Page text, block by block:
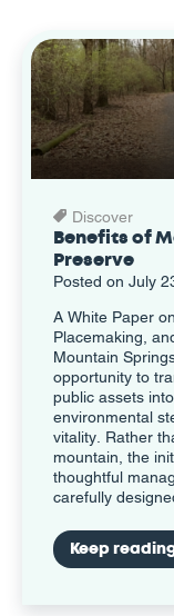
Discover
Benefits of
Preserve
Posted on July
A White Paper
Placemaking,
Mountain
opportunity to
public assets
environmental
vitality. Rather
mountain, the
thoughtful
carefully
Keep